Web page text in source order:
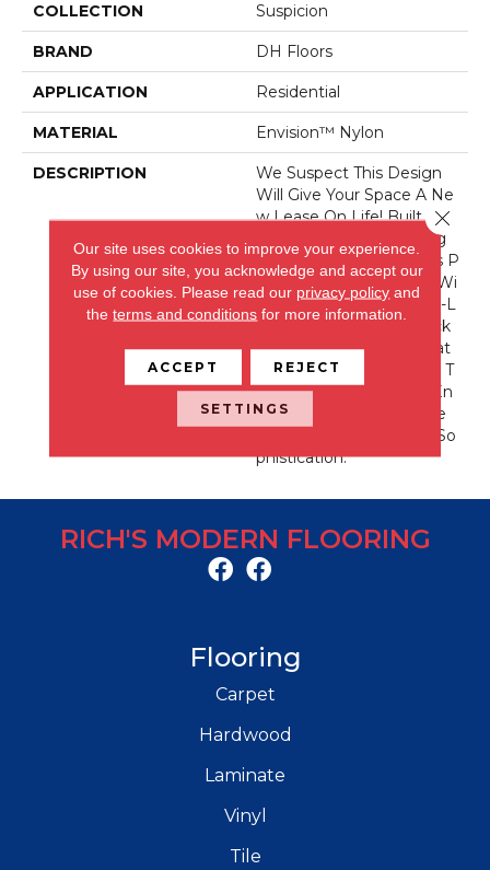
COLLECTION Suspicion
BRAND DH Floors
APPLICATION Residential
MATERIAL Envision™ Nylon
DESCRIPTION
We Suspect This Design
Will Give Your Space A Ne
W Lease On Life! Built For
Endurance And Boasting
Our Signature Style, This P
Roduct Is A True Classic Wi
Th A Modern Vibe. A Cut-L
Oop Pattern With A Fleck
Of Contrasting Yarn Creat
Es Layers Of Interesting T
Exture. A Color Line Of En
Viable Neutrals Will Make
Suspicion No Secret To So
Phistication.
RICH'S MODERN FLOORING
Flooring
Carpet
Hardwood
Laminate
Vinyl
Tile
Our site uses cookies to improve your experience.
By using our site, you acknowledge and accept our
use of cookies. Please read our privacy policy and
theterms and conditions for more information.
ACCEPT REJECT
SETTINGS
Close